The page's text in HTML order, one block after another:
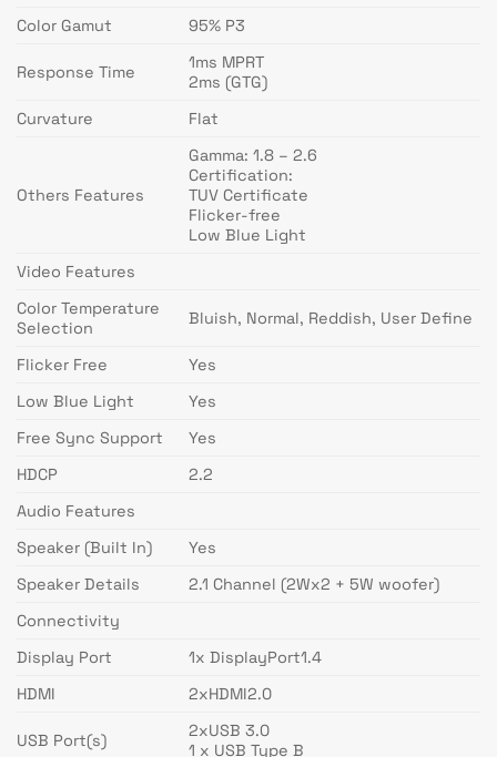
Color Gamut
95% P3
Response Time
1ms MPRT
2ms (GTG)
Curvature
Flat
Others Features
Gamma: 1.8 – 2.6
Certification:
TUV Certificate
Flicker-free
Low Blue Light
Video Features
Color Temperature
Selection
Bluish, Normal, Reddish, User Define
Flicker Free
Yes
Low Blue Light
Yes
Free Sync Support
Yes
HDCP
2.2
Audio Features
Speaker (Built In)
Yes
Speaker Details
2.1 Channel (2Wx2 + 5W woofer)
Connectivity
Display Port
1x DisplayPort1.4
HDMI
2xHDMI2.0
USB Port(s)
2xUSB 3.0
1 x USB Type B